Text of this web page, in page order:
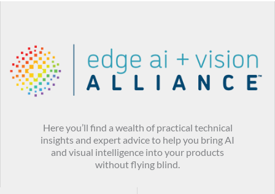
Here you’ll find a wealth of practical technical
insights and expert advice to help you bring AI
and visual intelligence into your products
without flying blind.